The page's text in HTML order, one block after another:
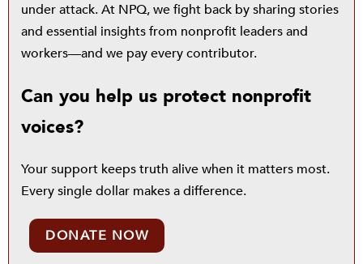
under attack. At NPQ, we fight back by sharing stories
and essential insights from nonprofit leaders and
workers—and we pay every contributor.
Can you help us protect nonprofit
voices?
Your support keeps truth alive when it matters most.
Every single dollar makes a difference.
DONATE NOW